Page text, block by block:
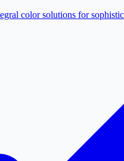
color solutions for